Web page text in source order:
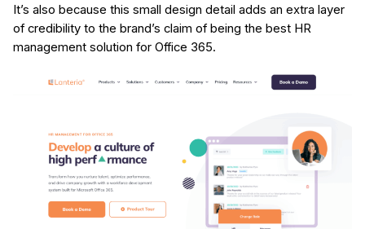
It’s also because this small design detail adds an extra layer
of credibility to the brand’s claim of being the best HR
management solution for Office 365.